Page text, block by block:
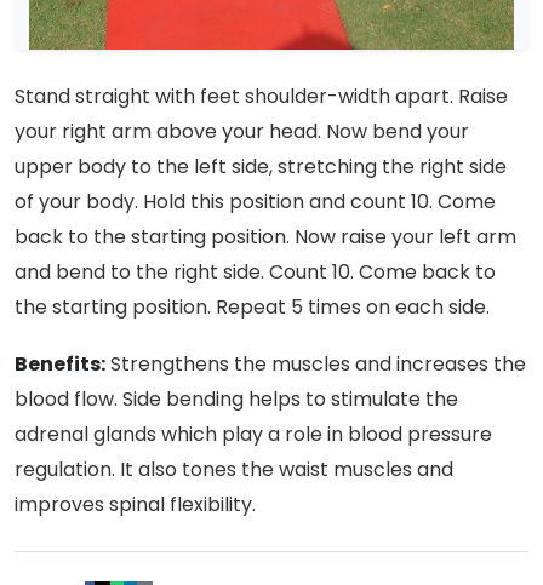
Stand straight with feet shoulder-width apart. Raise
your right arm above your head. Now bend your
upper body to the left side, stretching the right side
of your body. Hold this position and count 10. Come
back to the starting position. Now raise your left arm
and bend to the right side. Count 10. Come back to
the starting position. Repeat 5 times on each side.
Benefits:Strengthens the muscles and increases the
blood flow. Side bending helps to stimulate the
adrenal glands which play a role in blood pressure
regulation. It also tones the waist muscles and
improves spinal flexibility.